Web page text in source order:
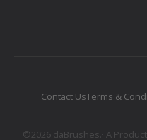
Contact UsTerms &
©2026 daBrushes.· A